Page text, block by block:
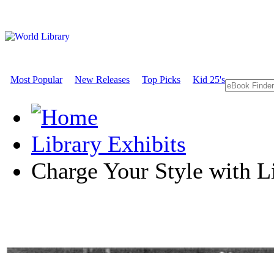
Most Popular New Releases Top Picks Kid 25's
Library Exhibits
Charge Your Style with